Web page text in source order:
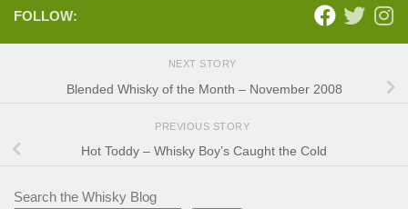
FOLLOW:
NEXT STORY
Blended Whisky of the Month – November 2008
PREVIOUS STORY
Hot Toddy – Whisky Boy’s Caught the Cold
Search the Whisky Blog